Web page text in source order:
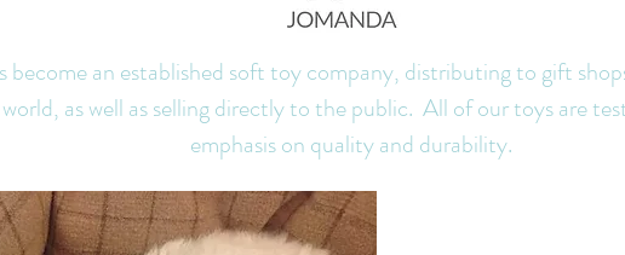
become an established soft toy company, distributing to gift
as well as selling directly to the public. All of our toys are
emphasis on quality and durability.